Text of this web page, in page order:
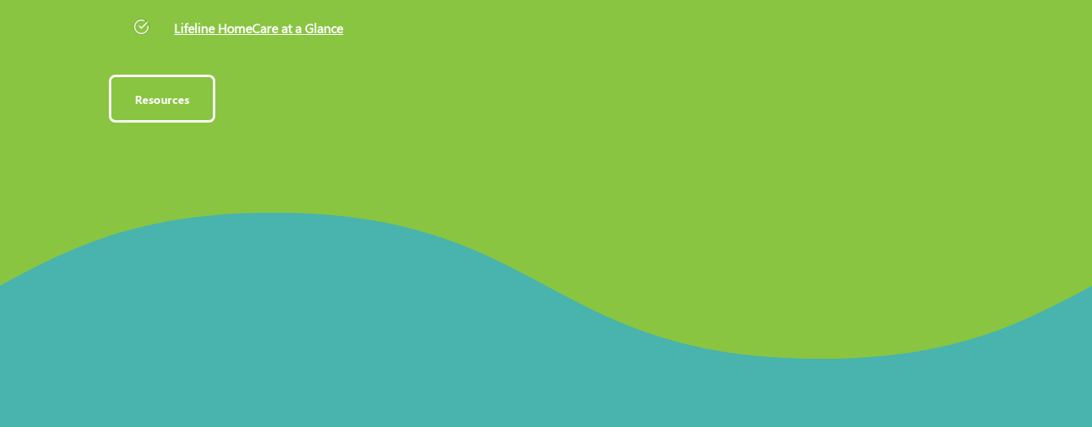
Lifeline HomeCare at a Glance
Resources